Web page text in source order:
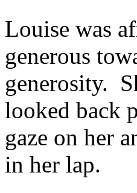
Louise was
generous
generosity.
looked back
gaze on her
in her lap.